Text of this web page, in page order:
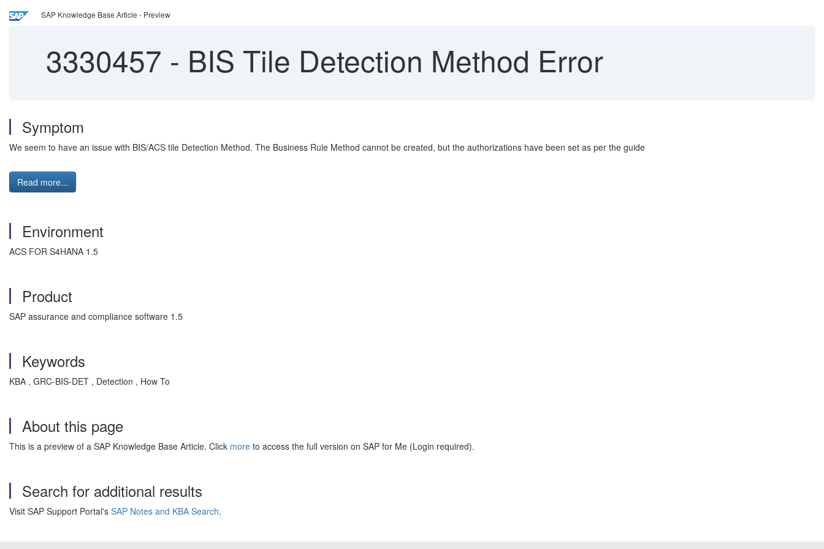
SAP Knowledge Base Article - Preview
3330457 - BIS Tile Detection Method Error
Symptom
We seem to have an issue with BIS/ACS tile Detection Method. The Business Rule Method cannot be created, but the authorizations have been set as per the guide
Read more...
Environment
ACS FOR S4HANA 1.5
Product
SAP assurance and compliance software 1.5
Keywords
KBA , GRC-BIS-DET , Detection , How To
About this page
This is a preview of a SAP Knowledge Base Article. Click more to access the full version on SAP for Me (Login required).
Search for additional results
Visit SAP Support Portal's SAP Notes and KBA Search.